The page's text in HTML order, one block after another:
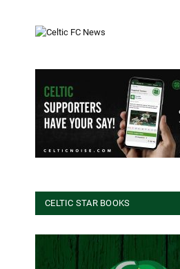
CELTIC STAR BOOKS